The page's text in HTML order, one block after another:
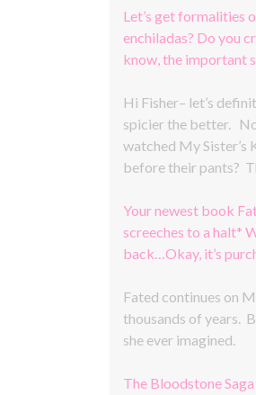
Let’s get formalities
enchiladas? Do you
know, the important
Hi Fisher– let’s
spicier the better.
watched My Sister’s
before their pants?
Your newest book
screeches to a halt*
back…Okay, it’s
Fated continues on
thousands of years.
she ever imagined.
The Bloodstone